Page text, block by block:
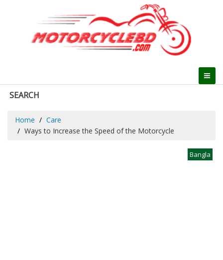
SEARCH
Home
Care
Ways to Increase the Speed of the Motorcycle
Bangla